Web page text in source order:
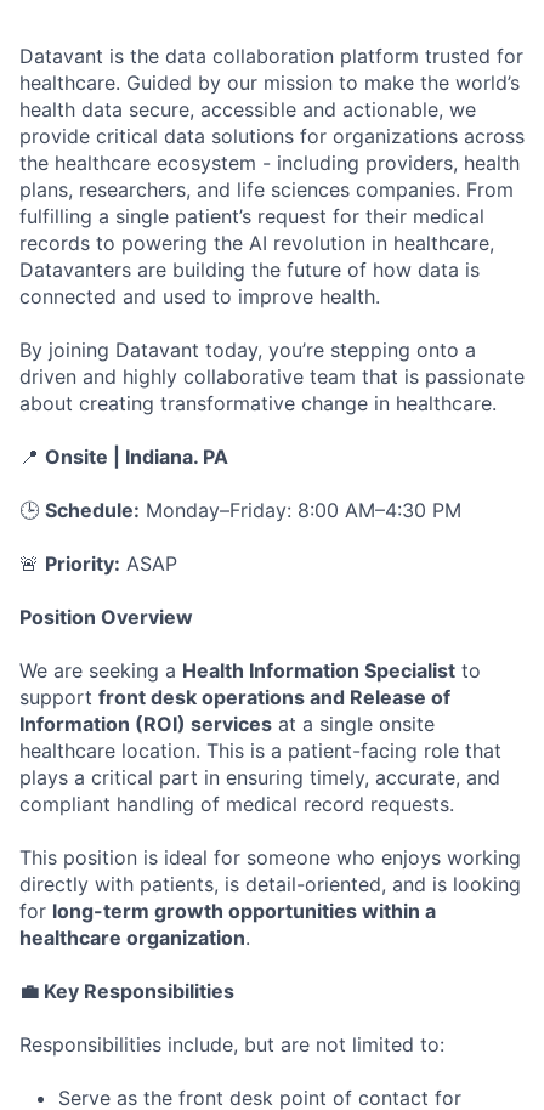
Datavant is the data collaboration platform trusted for
healthcare. Guided by our mission to make the world’s
health data secure, accessible and actionable, we
provide critical data solutions for organizations across
the healthcare ecosystem - including providers, health
plans, researchers, and life sciences companies. From
fulfilling a single patient’s request for their medical
records to powering the AI revolution in healthcare,
Datavanters are building the future of how data is
connected and used to improve health.
By joining Datavant today, you’re stepping onto a
driven and highly collaborative team that is passionate
about creating transformative change in healthcare.
📍 Onsite | Indiana. PA
🕒 Schedule: Monday–Friday: 8:00 AM–4:30 PM
🚨 Priority: ASAP
Position Overview
We are seeking a Health Information Specialist to
support front desk operations and Release of
Information (ROI) services at a single onsite
healthcare location. This is a patient-facing role that
plays a critical part in ensuring timely, accurate, and
compliant handling of medical record requests.
This position is ideal for someone who enjoys working
directly with patients, is detail-oriented, and is looking
for long-term growth opportunities within a
healthcare organization.
💼 Key Responsibilities
Responsibilities include, but are not limited to:
Serve as the front desk point of contact for